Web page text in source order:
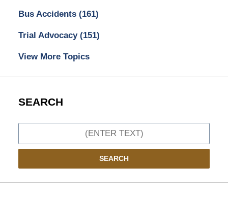
Bus Accidents (161)
Trial Advocacy (151)
View More Topics
SEARCH
SEARCH